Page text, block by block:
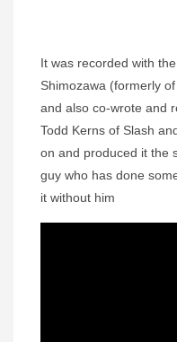
It was recorded with
Shimozawa (formerly
and also co-wrote and
Todd Kerns of Slash
on and produced it the
guy who has done
it without him